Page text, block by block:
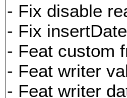
- Fix disable
- Fix
- Feat custom
- Feat writer
- Feat writer